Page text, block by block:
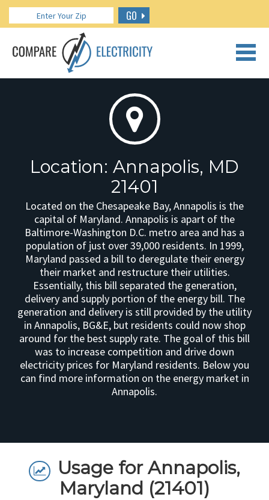
GO
CALL US: 888.266.7196
Location: Annapolis, MD
21401
Located on the Chesapeake Bay, Annapolis is the
capital of Maryland. Annapolis is apart of the
Baltimore-Washington D.C. metro area and has a
population of just over 39,000 residents. In 1999,
Maryland passed a bill to deregulate their energy
their market and restructure their utilities.
Essentially, this bill separated the generation,
delivery and supply portion of the energy bill. The
generation and delivery is still provided by the utility
in Annapolis, BG&E, but residents could now shop
around for the best supply rate. The goal of this bill
was to increase competition and drive down
electricity prices for Maryland residents. Below you
can find more information on the energy market in
Annapolis.
Usage for Annapolis,
Maryland (21401)